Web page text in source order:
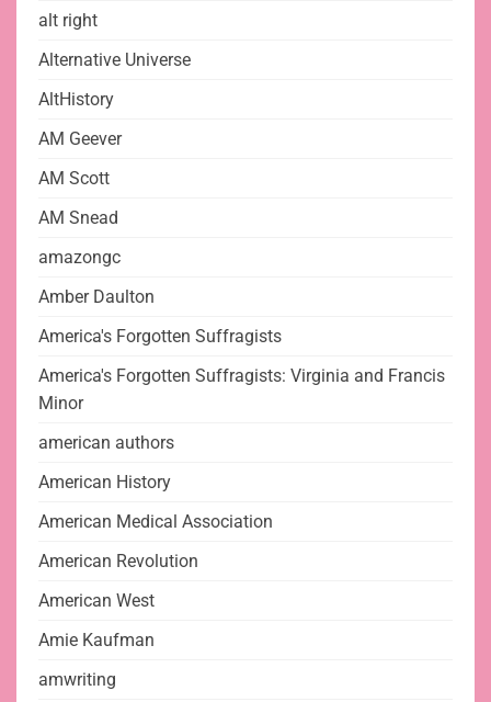
alt right
Alternative Universe
AltHistory
AM Geever
AM Scott
AM Snead
amazongc
Amber Daulton
America's Forgotten Suffragists
America's Forgotten Suffragists: Virginia and Francis
Minor
american authors
American History
American Medical Association
American Revolution
American West
Amie Kaufman
amwriting